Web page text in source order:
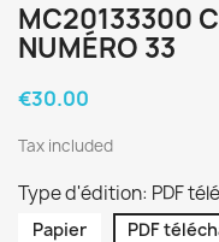
MC20133300
NUMÉRO 33
€30.00
Tax included
Type d'édition: PDF
Papier PDF